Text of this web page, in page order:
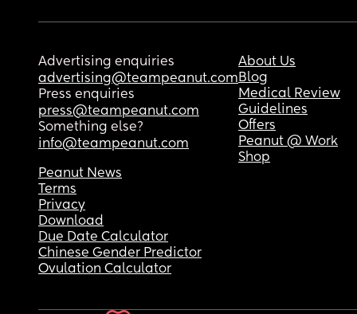
Advertising enquiries
advertising@teampeanut.com
Press enquiries
press@teampeanut.com
Something else?
info@teampeanut.com
About Us
Blog
Medical Review
Guidelines
Offers
Peanut @ Work
Shop
Peanut News
Terms
Privacy
Download
Due Date Calculator
Chinese Gender Predictor
Ovulation Calculator